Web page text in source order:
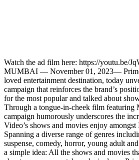
Watch the ad film here: https://youtu.be/
MUMBAI — November 01, 2023— Prime
loved entertainment destination, today
campaign that reinforces the brand’s
for the most popular and talked about
Through a tongue-in-cheek film featuring
campaign humorously underscores the
Video’s shows and movies enjoy amongst
Spanning a diverse range of genres
suspense, comedy, horror, young adult
a simple idea: All the shows and movies